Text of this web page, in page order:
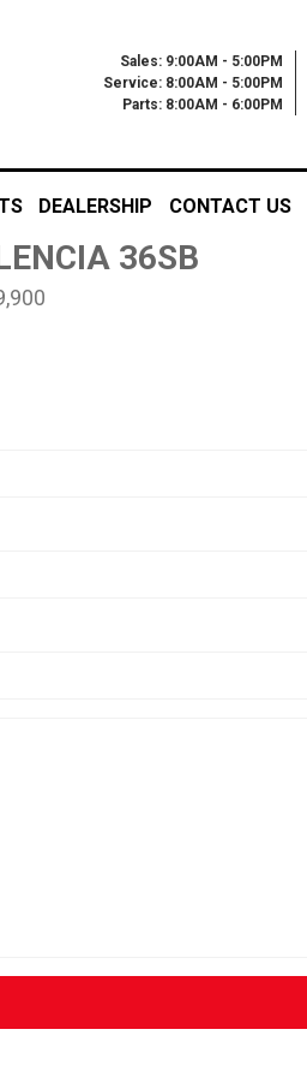
Sales: 9:00AM - 5:00PM
Service: 8:00AM - 5:00PM
Parts: 8:00AM - 6:00PM
DEALERSHIP CONTACT US
36SB